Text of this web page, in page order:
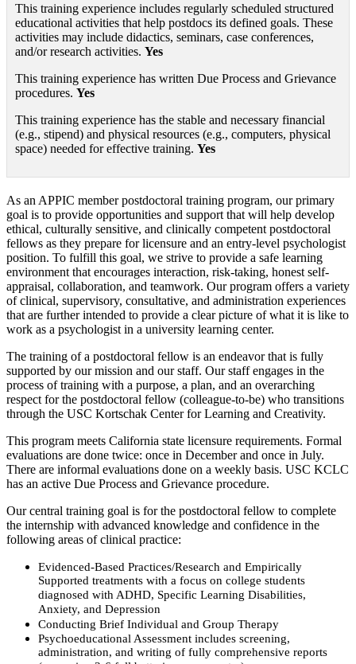
This training experience includes regularly scheduled structured
educational activities that help postdocs its defined goals. These
activities may include didactics, seminars, case conferences,
and/or research activities. Yes
This training experience has written Due Process and Grievance
procedures. Yes
This training experience has the stable and necessary financial
(e.g., stipend) and physical resources (e.g., computers, physical
space) needed for effective training. Yes
As an APPIC member postdoctoral training program, our primary
goal is to provide opportunities and support that will help develop
ethical, culturally sensitive, and clinically competent postdoctoral
fellows as they prepare for licensure and an entry-level psychologist
position. To fulfill this goal, we strive to provide a safe learning
environment that encourages interaction, risk-taking, honest self-
appraisal, collaboration, and teamwork. Our program offers a variety
of clinical, supervisory, consultative, and administration experiences
that are further intended to provide a clear picture of what it is like to
work as a psychologist in a university learning center.
The training of a postdoctoral fellow is an endeavor that is fully
supported by our mission and our staff. Our staff engages in the
process of training with a purpose, a plan, and an overarching
respect for the postdoctoral fellow (colleague-to-be) who transitions
through the USC Kortschak Center for Learning and Creativity.
This program meets California state licensure requirements. Formal
evaluations are done twice: once in December and once in July.
There are informal evaluations done on a weekly basis. USC KCLC
has an active Due Process and Grievance procedure.
Our central training goal is for the postdoctoral fellow to complete
the internship with advanced knowledge and confidence in the
following areas of clinical practice:
Evidenced-Based Practices/Research and Empirically
Supported treatments with a focus on college students
diagnosed with ADHD, Specific Learning Disabilities,
Anxiety, and Depression
Conducting Brief Individual and Group Therapy
Psychoeducational Assessment includes screening,
administration, and writing of fully comprehensive reports